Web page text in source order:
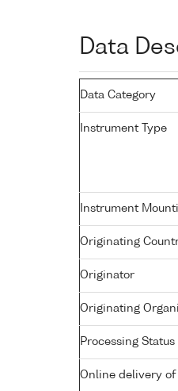
Data
Data Category
Instrument Type
Instrument
Originating
Originator
Originating
Processing Status
Online delivery of